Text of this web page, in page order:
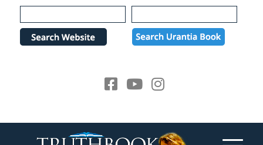
Please
note:
website